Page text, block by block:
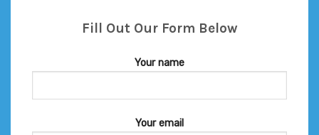
Fill Out Our Form Below
Your name
Your email